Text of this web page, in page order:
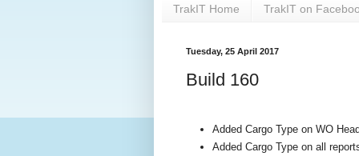
TrakIT Home TrakIT on
Tuesday, 25 April 2017
Build 160
Added Cargo Type on WO
Added Cargo Type on all